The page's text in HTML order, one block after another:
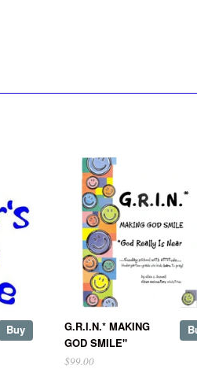
Buy
G.R.I.N.* MAKING
GOD SMILE"
$99.00